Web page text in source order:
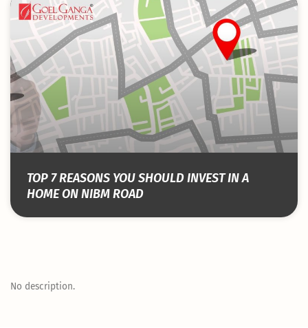
TOP 7 REASONS YOU SHOULD INVEST IN A
HOME ON NIBM ROAD
No description.